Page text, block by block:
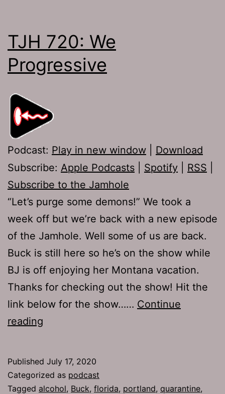
TJH 720: We
Progressive
Podcast: Play in new window
Download
Subscribe: Apple Podcasts Spotify RSS
Subscribe to the Jamhole
“Let’s purge some demons!” We took a
week off but we’re back with a new episode
of the Jamhole. Well some of us are back.
Buck is still here so he’s on the show while
BJ is off enjoying her Montana vacation.
Thanks for checking out the show! Hit the
link below for the show…… Continue
reading
Progressive
Published July 17, 2020
Categorized as podcast
Tagged alcohol, Buck, florida, portland, quarantine,